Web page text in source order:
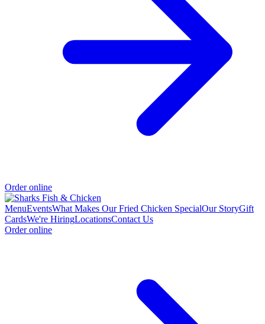
Order online
MenuEventsWhat Makes Our Fried Chicken SpecialOur StoryGift
CardsWe're HiringLocationsContact Us
Order online